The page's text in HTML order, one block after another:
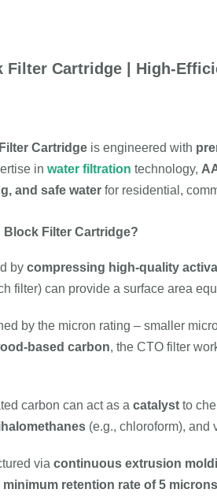
Filter Cartridge | High-
Cartridge is engineered with
in water filtration technology,
and safe water for residential,
Block Filter Cartridge?
by compressing high-quality
filter) can provide a surface area
by the micron rating – smaller
based carbon, the CTO filter
carbon can act as a catalyst to
(e.g., chloroform), and
via continuous extrusion
minimum retention rate of 5 microns